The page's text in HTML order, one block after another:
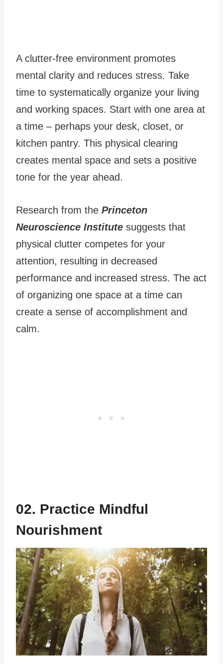
A clutter-free environment promotes
mental clarity and reduces stress. Take
time to systematically organize your living
and working spaces. Start with one area at
a time – perhaps your desk, closet, or
kitchen pantry. This physical clearing
creates mental space and sets a positive
tone for the year ahead.
Research from the Princeton
Neuroscience Institute suggests that
physical clutter competes for your
attention, resulting in decreased
performance and increased stress. The act
of organizing one space at a time can
create a sense of accomplishment and
calm.
02. Practice Mindful
Nourishment